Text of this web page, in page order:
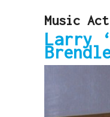
Music
Larry